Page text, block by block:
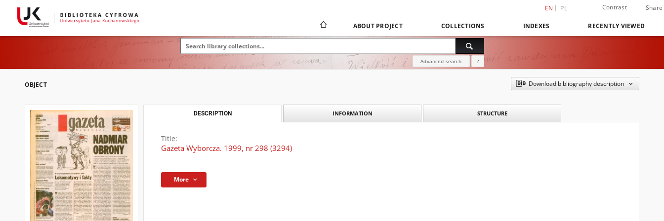
EN PL Contrast Share
ABOUT PROJECT COLLECTIONS INDEXES RECENTLY VIEWED
Advanced search ?
OBJECT Download bibliography description
DESCRIPTION INFORMATION STRUCTURE
Title:
Gazeta Wyborcza. 1999, nr 298 (3294)
More